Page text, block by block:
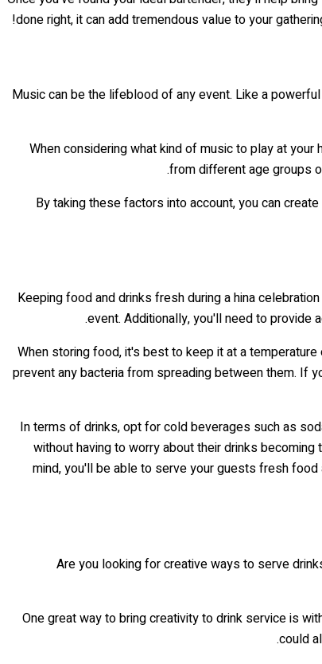
done right, it can add tremendous value to your
Music can be the lifeblood of any event. Like a
When considering what kind of music to play at
from different age groups
By taking these factors into account, you can
Keeping food and drinks fresh during a hina
event. Additionally, you'll need to provide
When storing food, it's best to keep it at a
prevent any bacteria from spreading between them. If
In terms of drinks, opt for cold beverages such as
without having to worry about their drinks
mind, you'll be able to serve your guests fresh
Are you looking for creative ways to serve
One great way to bring creativity to drink service is
could